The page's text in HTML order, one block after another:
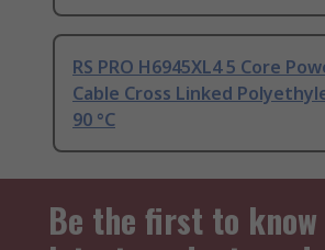
RS PRO H6945XL4 5 Core
Cable Cross Linked
90 °C
Be the first to